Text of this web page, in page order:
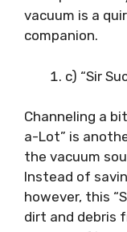
vacuum is a
companion.
c) “Sir
Channeling a
a-Lot” is
the vacuum
Instead of
however, this
dirt and debris